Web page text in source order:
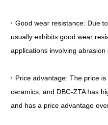
·Good wear resistance: Due
usually exhibits good wear
applications involving abrasion
· Price advantage: The price
ceramics, and DBC-ZTA has
and has a price advantage